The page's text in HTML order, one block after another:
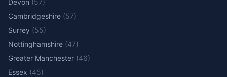
Devon (57)
Cambridgeshire (57)
Surrey (55)
Nottinghamshire (47)
Greater Manchester (46)
Essex (45)